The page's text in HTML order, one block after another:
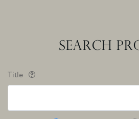
SEARCH
Title